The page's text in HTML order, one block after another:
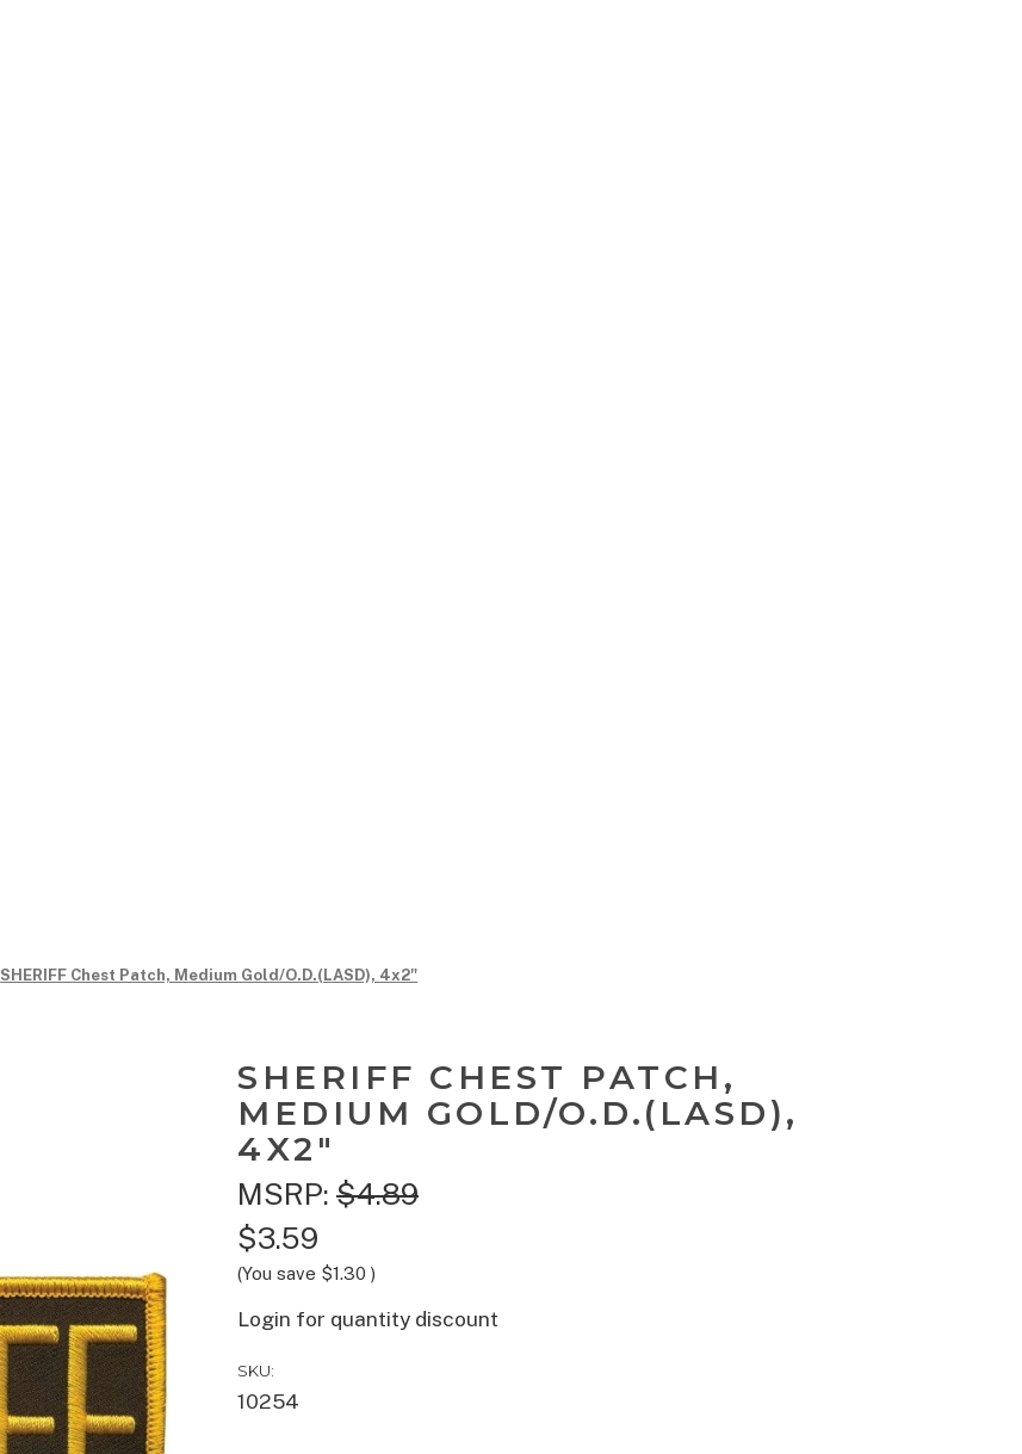
SHERIFF Chest Patch, Medium Gold/O.D.(LASD), 4x2"
SHERIFF CHEST PATCH,
MEDIUM GOLD/O.D.(LASD),
4X2"
MSRP: $4.89
$3.59
(You save $1.30 )
Login for quantity discount
SKU:
10254